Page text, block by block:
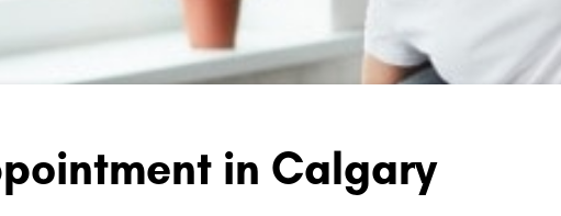
in Calgary